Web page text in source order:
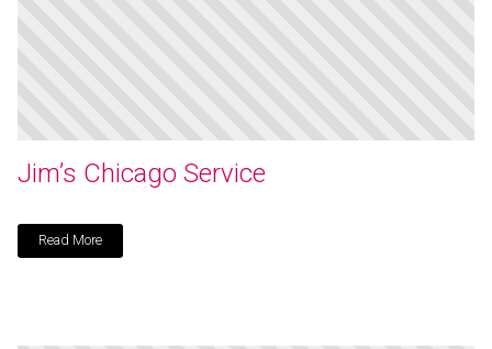
Jim’s Chicago Service
Read More